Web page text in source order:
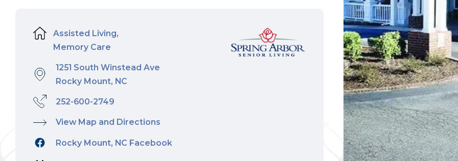
Assisted Living,
Memory Care
1251 South Winstead Ave
Rocky Mount, NC
252-600-2749
View Map and Directions
Rocky Mount, NC Facebook